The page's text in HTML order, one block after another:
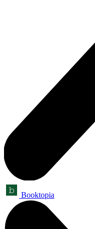
Booktopia